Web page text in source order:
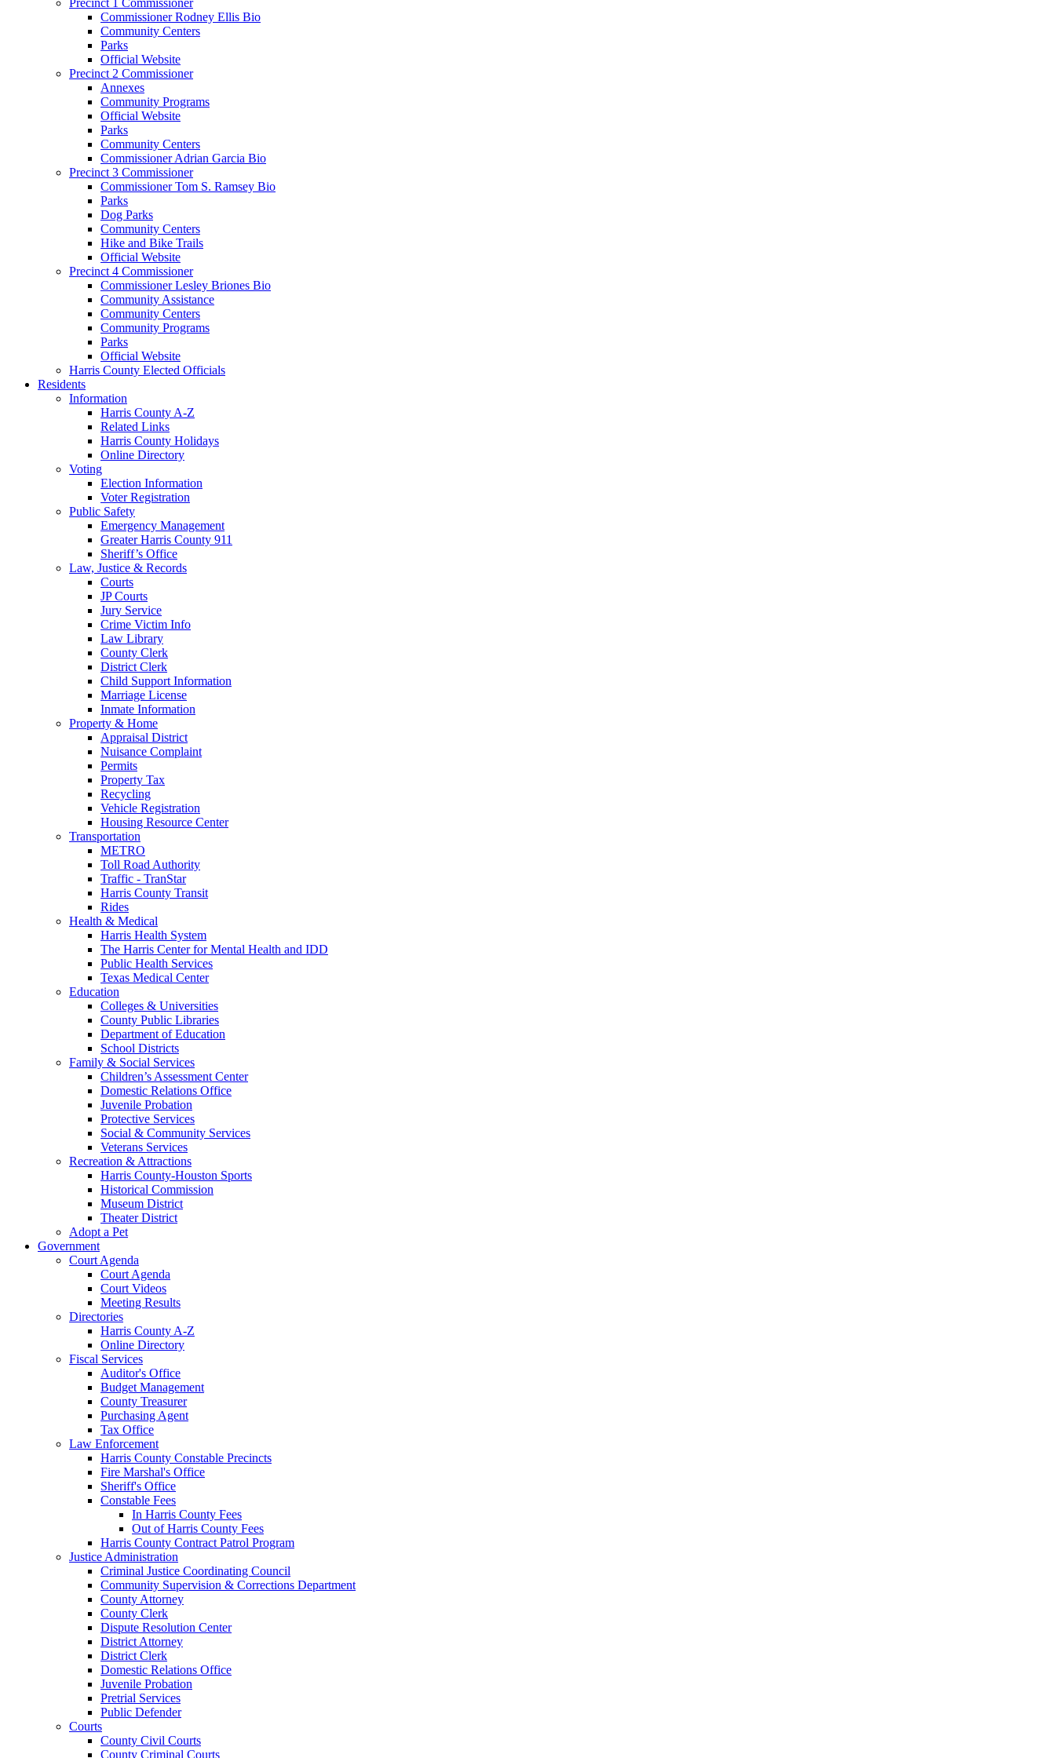
Commissioner Rodney Ellis Bio
Community Centers
Parks
Official Website
Precinct 2 Commissioner
Annexes
Community Programs
Official Website
Parks
Community Centers
Commissioner Adrian Garcia Bio
Precinct 3 Commissioner
Commissioner Tom S. Ramsey Bio
Parks
Dog Parks
Community Centers
Hike and Bike Trails
Official Website
Precinct 4 Commissioner
Commissioner Lesley Briones Bio
Community Assistance
Community Centers
Community Programs
Parks
Official Website
Harris County Elected Officials
Residents
Information
Harris County A-Z
Related Links
Harris County Holidays
Online Directory
Voting
Election Information
Voter Registration
Public Safety
Emergency Management
Greater Harris County 911
Sheriff’s Office
Law, Justice & Records
Courts
JP Courts
Jury Service
Crime Victim Info
Law Library
County Clerk
District Clerk
Child Support Information
Marriage License
Inmate Information
Property & Home
Appraisal District
Nuisance Complaint
Permits
Property Tax
Recycling
Vehicle Registration
Housing Resource Center
Transportation
METRO
Toll Road Authority
Traffic - TranStar
Harris County Transit
Rides
Health & Medical
Harris Health System
The Harris Center for Mental Health and IDD
Public Health Services
Texas Medical Center
Education
Colleges & Universities
County Public Libraries
Department of Education
School Districts
Family & Social Services
Children’s Assessment Center
Domestic Relations Office
Juvenile Probation
Protective Services
Social & Community Services
Veterans Services
Recreation & Attractions
Harris County-Houston Sports
Historical Commission
Museum District
Theater District
Adopt a Pet
Government
Court Agenda
Court Agenda
Court Videos
Meeting Results
Directories
Harris County A-Z
Online Directory
Fiscal Services
Auditor's Office
Budget Management
County Treasurer
Purchasing Agent
Tax Office
Law Enforcement
Harris County Constable Precincts
Fire Marshal's Office
Sheriff's Office
Constable Fees
In Harris County Fees
Out of Harris County Fees
Harris County Contract Patrol Program
Justice Administration
Criminal Justice Coordinating Council
Community Supervision & Corrections Department
County Attorney
County Clerk
Dispute Resolution Center
District Attorney
District Clerk
Domestic Relations Office
Juvenile Probation
Pretrial Services
Public Defender
Courts
County Civil Courts
County Criminal Courts